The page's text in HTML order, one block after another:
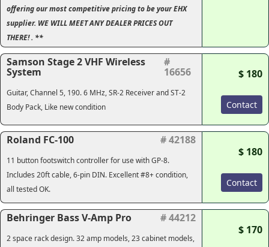
offering our most competitive pricing to be your EHX
supplier. WE WILL MEET ANY DEALER PRICES OUT
THERE! . **
Samson Stage 2 VHF Wireless
System
#
16656
Guitar, Channel 5, 190. 6 MHz, SR-2 Receiver and ST-2
Body Pack, Like new condition
$ 180
Contact
Roland FC-100 # 42188
11 button footswitch controller for use with GP-8.
Includes 20ft cable, 6-pin DIN. Excellent #8+ condition,
all tested OK.
$ 180
Contact
Behringer Bass V-Amp Pro # 44212
2 space rack design. 32 amp models, 23 cabinet models,
$ 170